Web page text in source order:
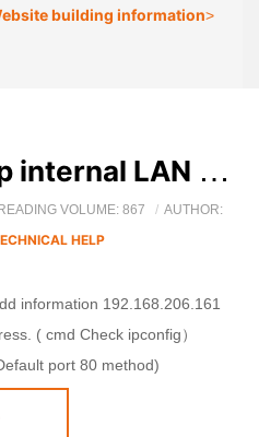
building information>
phpstudy Set up internal LAN access
READING VOLUME: 867
AUTHOR:
HELP
information 192.168.206.161
( cmd Check ipconfig）
port 80 method)